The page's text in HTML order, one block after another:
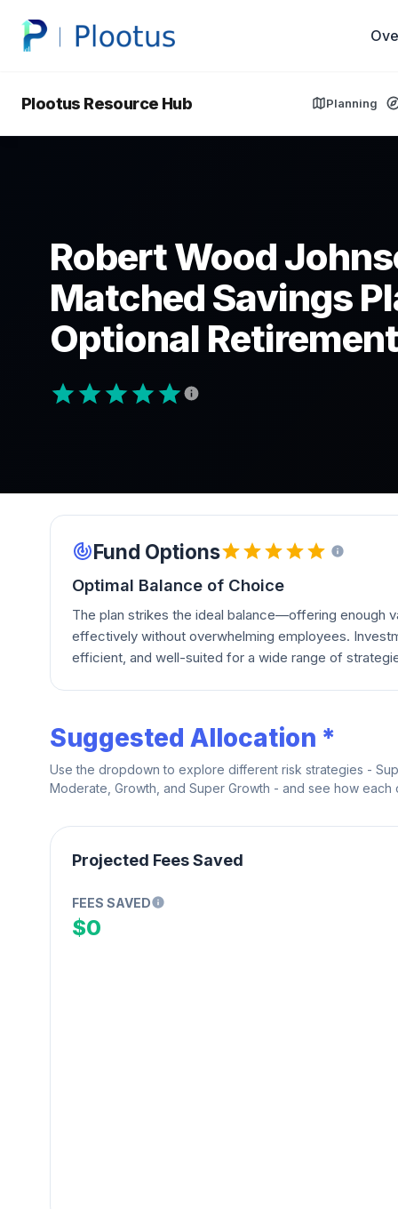
Plootus Resource Hub Planning
Robert Wood
Matched Savings
Optional
Fund Options
Optimal Balance of Choice
The plan strikes the ideal balance—offering enough
effectively without overwhelming employees.
efficient, and well-suited for a wide range of
Suggested Allocation *
Use the dropdown to explore different risk strategies -
Moderate, Growth, and Super Growth - and see how
Projected Fees Saved
FEES SAVED
$0